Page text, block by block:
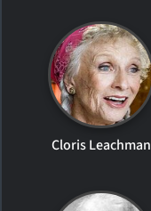
Cloris Leachman